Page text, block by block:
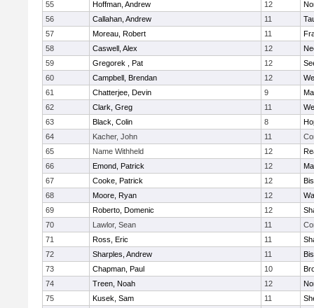
55
Hoffman, Andrew 12
56
Callahan, Andrew 11
57
Moreau, Robert 11
58
Caswell, Alex 12
59
Gregorek , Pat 12
60
Campbell, Brendan 12
61
Chatterjee, Devin 9
62
Clark, Greg 11
63
Black, Colin 8
64
Kacher, John 11
65
Name Withheld 12
66
Emond, Patrick 12
67
Cooke, Patrick 12
68
Moore, Ryan 12
69
Roberto, Domenic 12
70
Lawlor, Sean 11
71
Ross, Eric 11
72
Sharples, Andrew 11
73
Chapman, Paul 10
74
Treen, Noah 12
75
Kusek, Sam 11